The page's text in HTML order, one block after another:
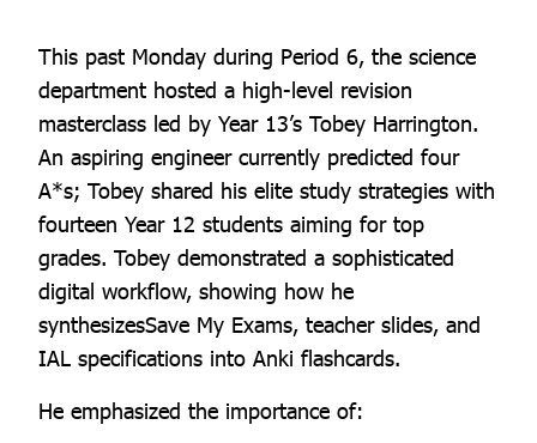
This past Monday during Period 6, the science
department hosted a high-level revision
masterclass led by Year 13’s Tobey Harrington.
An aspiring engineer currently predicted four
A*s; Tobey shared his elite study strategies with
fourteen Year 12 students aiming for top
grades. Tobey demonstrated a sophisticated
digital workflow, showing how he
synthesizesSave My Exams, teacher slides, and
IAL specifications into Anki flashcards.
He emphasized the importance of: